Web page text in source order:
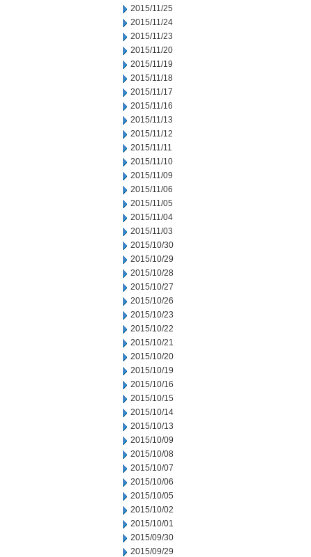
2015/11/25
2015/11/24
2015/11/23
2015/11/20
2015/11/19
2015/11/18
2015/11/17
2015/11/16
2015/11/13
2015/11/12
2015/11/11
2015/11/10
2015/11/09
2015/11/06
2015/11/05
2015/11/04
2015/11/03
2015/10/30
2015/10/29
2015/10/28
2015/10/27
2015/10/26
2015/10/23
2015/10/22
2015/10/21
2015/10/20
2015/10/19
2015/10/16
2015/10/15
2015/10/14
2015/10/13
2015/10/09
2015/10/08
2015/10/07
2015/10/06
2015/10/05
2015/10/02
2015/10/01
2015/09/30
2015/09/29